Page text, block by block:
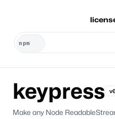
keypress
Make any Node